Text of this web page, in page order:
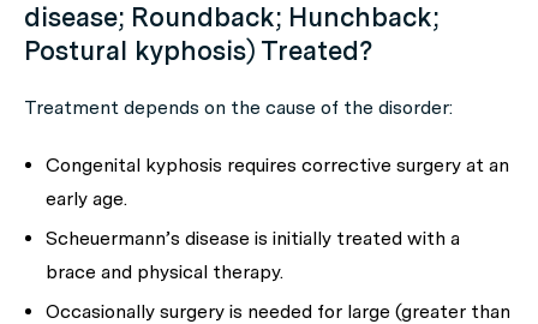
disease; Roundback; Hunchback;
Postural kyphosis) Treated?
Treatment depends on the cause of the disorder:
Congenital kyphosis requires corrective surgery at an
early age.
Scheuermann’s disease is initially treated with a
brace and physical therapy.
Occasionally surgery is needed for large (greater than